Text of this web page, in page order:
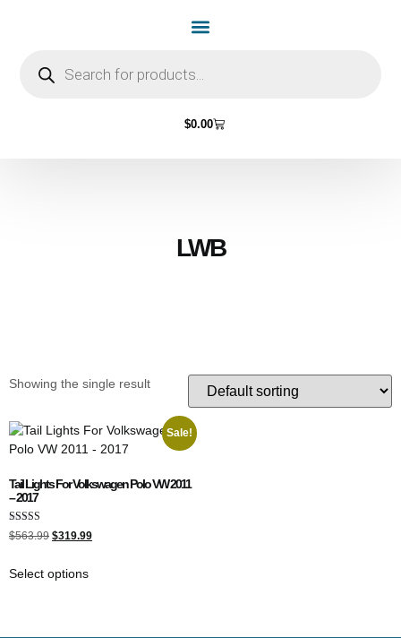
$0.00
LWB
Showing the single result
Sale!
Tail Lights For Volkswagen Polo VW 2011
– 2017
Rated
5.00
$563.99 $319.99
Select options